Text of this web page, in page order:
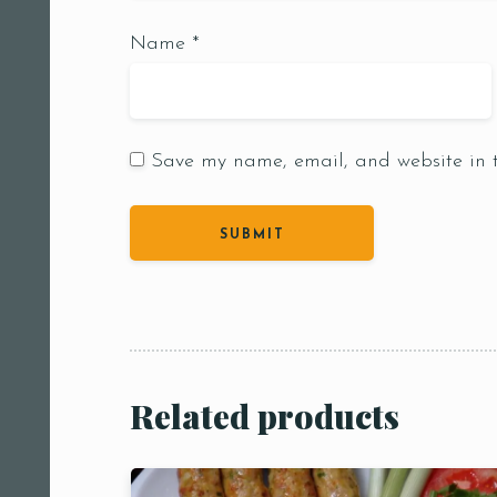
Name *
Save my name, email, and website
Related products